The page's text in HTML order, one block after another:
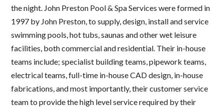
the night. John Preston Pool & Spa Services were formed in
1997 by John Preston, to supply, design, install and service
swimming pools, hot tubs, saunas and other wet leisure
facilities, both commercial and residential. Their in-house
teams include; specialist building teams, pipework teams,
electrical teams, full-time in-house CAD design, in-house
fabrications, and most importantly, their customer service
team to provide the high level service required by their